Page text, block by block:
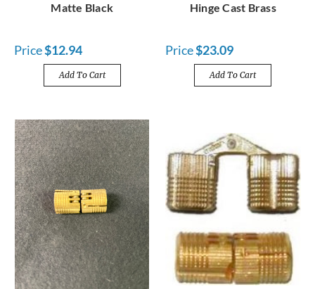
Matte Black
Price$12.94
Add To Cart
Hinge Cast Brass
Price$23.09
Add To Cart